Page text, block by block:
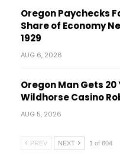
Oregon Paychecks
Share of Economy
1929
AUG 6, 2026
Oregon Man Gets
Wildhorse Casino
AUG 5, 2026
PREV NEXT 1 of 604